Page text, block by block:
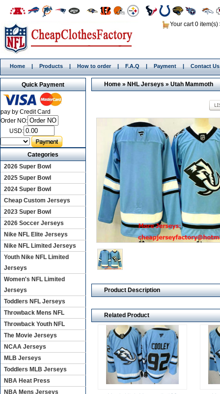
Your cart 0 item(s)
Home | Products | How to order | F.A.Q | Payment | Contact Us
Home»NHL Jerseys»Utah Mammoth
Product Description
Related Product
Quick Payment
pay by Credit Card
Order NO:
USD:
Categories
2026 Super Bowl
2025 Super Bowl
2024 Super Bowl
Cheap Custom Jerseys
2023 Super Bowl
2026 Soccer Jerseys
Nike NFL Elite Jerseys
Nike NFL Limited Jerseys
Youth Nike NFL Limited
Jerseys
Women's NFL Limited
Jerseys
Toddlers NFL Jerseys
Throwback Mens NFL
Throwback Youth NFL
The Movie Jerseys
NCAA Jerseys
MLB Jerseys
Toddlers MLB Jerseys
NBA Heat Press
NBA Mens Jerseys